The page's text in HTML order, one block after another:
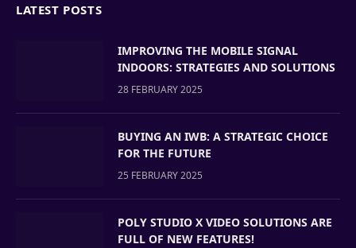
LATEST POSTS
IMPROVING THE MOBILE SIGNAL
INDOORS: STRATEGIES AND SOLUTIONS
28 FEBRUARY 2025
BUYING AN IWB: A STRATEGIC CHOICE
FOR THE FUTURE
25 FEBRUARY 2025
POLY STUDIO X VIDEO SOLUTIONS ARE
FULL OF NEW FEATURES!